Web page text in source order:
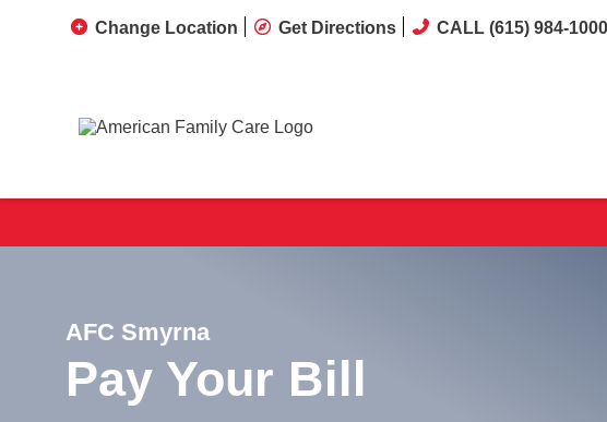
Change Location Get Directions CALL (615) 984-1000
AFC Smyrna
Pay Your Bill